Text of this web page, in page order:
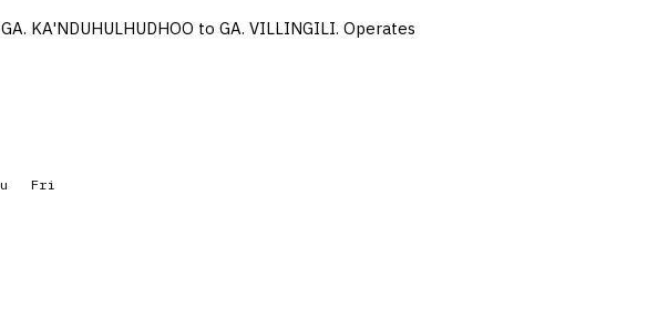
KA'NDUHULHUDHOO to GA. VILLINGILI. Operates
Fri